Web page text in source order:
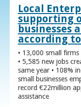
Local
supporting
businesses
according
• 13,000 small
• 5,585 new jobs
same year • 108%
small businesses
record €22million
assistance